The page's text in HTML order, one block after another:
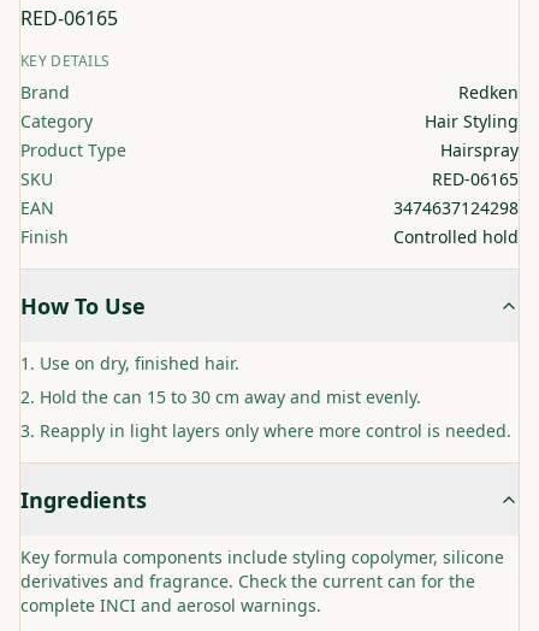
RED-06165
KEY DETAILS
Brand
Redken
Category
Hair Styling
Product Type
Hairspray
SKU
RED-06165
EAN
3474637124298
Finish
Controlled hold
How To Use
Use on dry, finished hair.
Hold the can 15 to 30 cm away and mist evenly.
Reapply in light layers only where more control is needed.
Ingredients
Key formula components include styling copolymer, silicone
derivatives and fragrance. Check the current can for the
complete INCI and aerosol warnings.